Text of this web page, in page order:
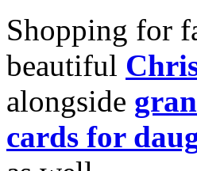
Shopping for
beautiful
alongside
cards for